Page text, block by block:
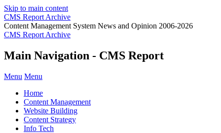
Skip to main content
CMS Report Archive
Content Management System News and Opinion 2006-2026
CMS Report Archive
Main Navigation - CMS Report
Menu Menu
Home
Content Management
Website Building
Content Strategy
Info Tech